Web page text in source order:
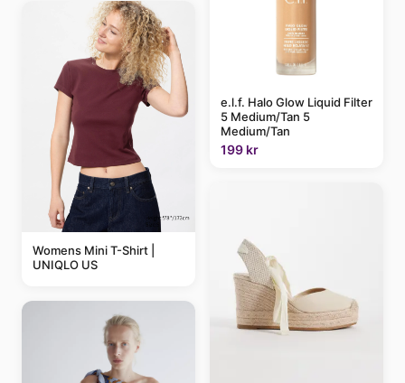
Womens Mini T-Shirt |
UNIQLO US
e.l.f. Halo Glow Liquid Filter
5 Medium/Tan 5
Medium/Tan
199 kr